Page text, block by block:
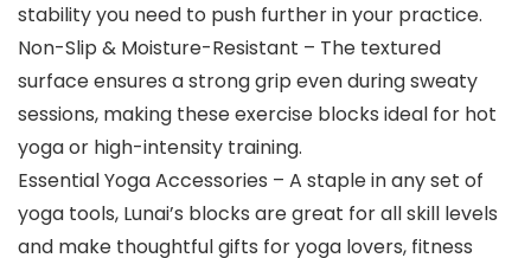
stability you need to push further in your practice.
Non-Slip & Moisture-Resistant – The textured
surface ensures a strong grip even during sweaty
sessions, making these exercise blocks ideal for hot
yoga or high-intensity training.
Essential Yoga Accessories – A staple in any set of
yoga tools, Lunai’s blocks are great for all skill levels
and make thoughtful gifts for yoga lovers, fitness